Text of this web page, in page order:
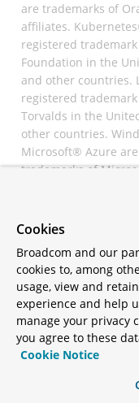
are trademarks of
affiliates.
registered
Foundation in the
and other countries.
registered
Torvalds in the
other countries.
Microsoft® Azure
trademarks of
registered trademarks
All other trademarks
copyrights are
respective owners
mentioned for
purposes. Other
trademarks of their
Cookies
Broadcom and our
cookies to, among
usage, view and
experience and help
manage your privacy
you agree to these
Cookie Notice